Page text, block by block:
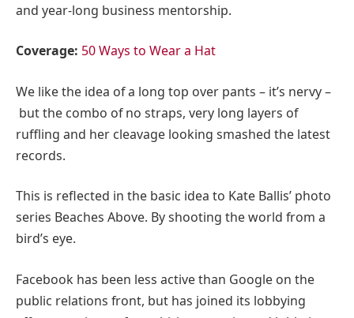
and year-long business mentorship.
Coverage: 50 Ways to Wear a Hat
We like the idea of a long top over pants – it’s nervy –
but the combo of no straps, very long layers of
ruffling and her cleavage looking smashed the latest
records.
This is reflected in the basic idea to Kate Ballis’ photo
series Beaches Above. By shooting the world from a
bird’s eye.
Facebook has been less active than Google on the
public relations front, but has joined its lobbying